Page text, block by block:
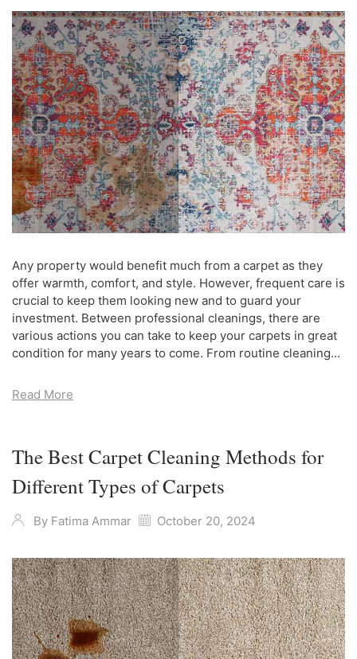
Any property would benefit much from a carpet as they
offer warmth, comfort, and style. However, frequent care is
crucial to keep them looking new and to guard your
investment. Between professional cleanings, there are
various actions you can take to keep your carpets in great
condition for many years to come. From routine cleaning...
Read More
The Best Carpet Cleaning Methods for
Different Types of Carpets
By Fatima Ammar October 20, 2024